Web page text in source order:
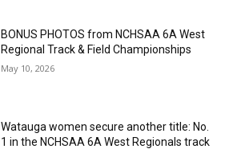
BONUS PHOTOS from NCHSAA 6A West
Regional Track & Field Championships
May 10, 2026
Watauga women secure another title: No.
1 in the NCHSAA 6A West Regionals track